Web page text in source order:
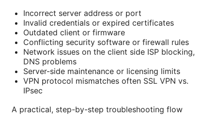
Incorrect server address or port
Invalid credentials or expired certificates
Outdated client or firmware
Conflicting security software or firewall rules
Network issues on the client side ISP blocking,
DNS problems
Server-side maintenance or licensing limits
VPN protocol mismatches often SSL VPN vs.
IPsec
A practical, step-by-step troubleshooting flow